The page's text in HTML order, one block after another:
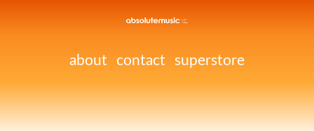
about contact superstore